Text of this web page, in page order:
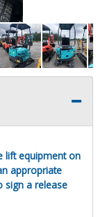
lift equipment on
appropriate
sign a release